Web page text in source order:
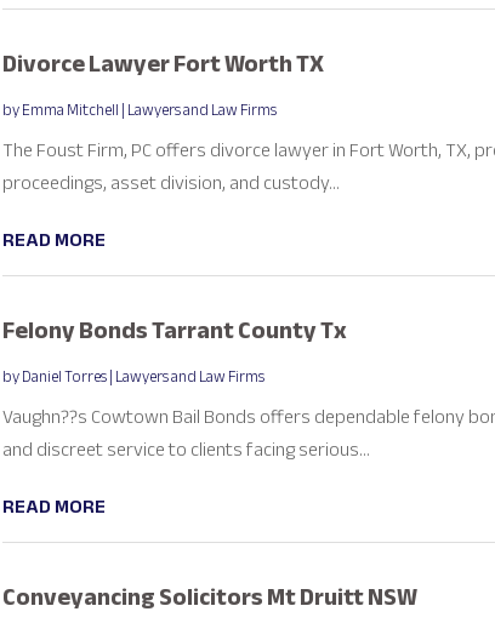
Divorce Lawyer Fort Worth TX
byEmma Mitchell|Lawyers and Law Firms
The Foust Firm, PC offers divorce lawyer in Fort Worth, TX,
proceedings, asset division, and custody...
READ MORE
Felony Bonds Tarrant County Tx
byDaniel Torres|Lawyers and Law Firms
Vaughn??s Cowtown Bail Bonds offers dependable felony
and discreet service to clients facing serious...
READ MORE
Conveyancing Solicitors Mt Druitt NSW